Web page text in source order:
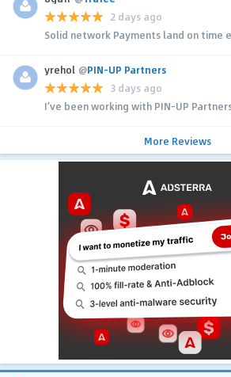
2 days ago
Solid network Payments land on time
yrehol @PIN-UP Partners
3 days ago
I’ve been working with PIN-UP
More Reviews